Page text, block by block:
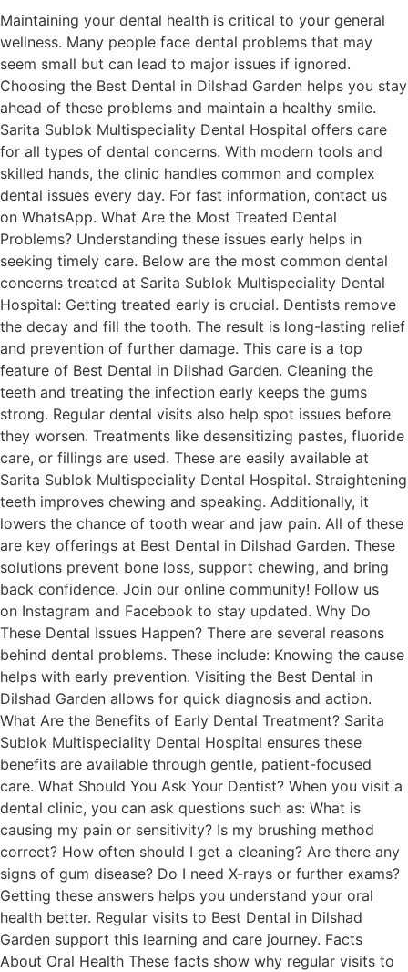
Maintaining your dental health is critical to your general
wellness. Many people face dental problems that may
seem small but can lead to major issues if ignored.
Choosing the Best Dental in Dilshad Garden helps you stay
ahead of these problems and maintain a healthy smile.
Sarita Sublok Multispeciality Dental Hospital offers care
for all types of dental concerns. With modern tools and
skilled hands, the clinic handles common and complex
dental issues every day. For fast information, contact us
on WhatsApp. What Are the Most Treated Dental
Problems? Understanding these issues early helps in
seeking timely care. Below are the most common dental
concerns treated at Sarita Sublok Multispeciality Dental
Hospital: Getting treated early is crucial. Dentists remove
the decay and fill the tooth. The result is long-lasting relief
and prevention of further damage. This care is a top
feature of Best Dental in Dilshad Garden. Cleaning the
teeth and treating the infection early keeps the gums
strong. Regular dental visits also help spot issues before
they worsen. Treatments like desensitizing pastes, fluoride
care, or fillings are used. These are easily available at
Sarita Sublok Multispeciality Dental Hospital. Straightening
teeth improves chewing and speaking. Additionally, it
lowers the chance of tooth wear and jaw pain. All of these
are key offerings at Best Dental in Dilshad Garden. These
solutions prevent bone loss, support chewing, and bring
back confidence. Join our online community! Follow us
on Instagram and Facebook to stay updated. Why Do
These Dental Issues Happen? There are several reasons
behind dental problems. These include: Knowing the cause
helps with early prevention. Visiting the Best Dental in
Dilshad Garden allows for quick diagnosis and action.
What Are the Benefits of Early Dental Treatment? Sarita
Sublok Multispeciality Dental Hospital ensures these
benefits are available through gentle, patient-focused
care. What Should You Ask Your Dentist? When you visit a
dental clinic, you can ask questions such as: What is
causing my pain or sensitivity? Is my brushing method
correct? How often should I get a cleaning? Are there any
signs of gum disease? Do I need X-rays or further exams?
Getting these answers helps you understand your oral
health better. Regular visits to Best Dental in Dilshad
Garden support this learning and care journey. Facts
About Oral Health These facts show why regular visits to